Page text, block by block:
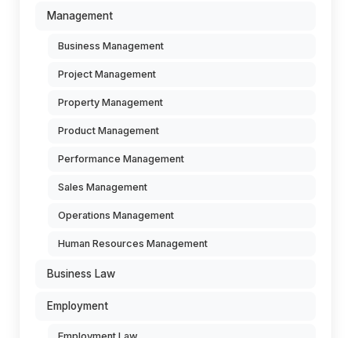
Management
Business Management
Project Management
Property Management
Product Management
Performance Management
Sales Management
Operations Management
Human Resources Management
Business Law
Employment